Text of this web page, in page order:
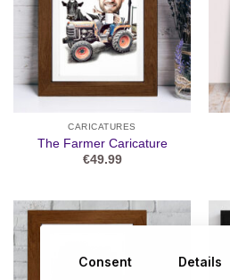
CARICATURES
The Farmer Caricature
€49.99
Consent Details